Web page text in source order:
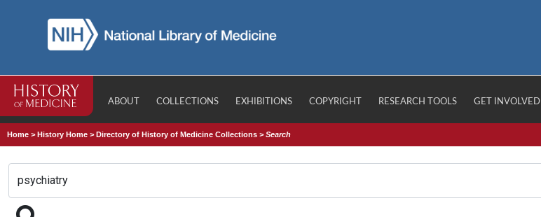
ABOUT COLLECTIONS EXHIBITIONS COPYRIGHT RESEARCH TOOLS GET INVOLVED
Home >History Home >Directory of History of Medicine Collections >Search